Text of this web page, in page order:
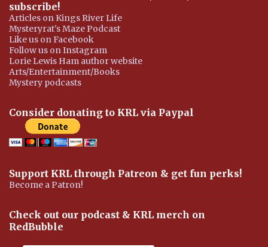
subscribe!
Articles on Kings River Life
Mysteryrat's Maze Podcast
Like us on Facebook
Follow us on Instagram
Lorie Lewis Ham author website
Arts/Entertainment/Books
Mystery podcasts
Consider donating to KRL via Paypal
Support KRL through Patreon & get fun perks!
Become a Patron!
Check out our podcast & KRL merch on
RedBubble